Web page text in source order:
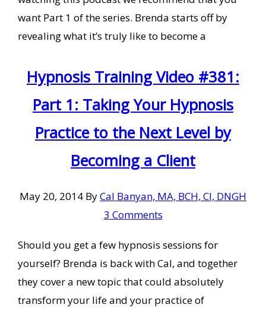
want Part 1 of the series. Brenda starts off by
revealing what it’s truly like to become a
Hypnosis Training Video #381:
Part 1: Taking Your Hypnosis
Practice to the Next Level by
Becoming a Client
May 20, 2014 ByCal Banyan, MA, BCH, CI, DNGH
3 Comments
Should you get a few hypnosis sessions for
yourself? Brenda is back with Cal, and together
they cover a new topic that could absolutely
transform your life and your practice of